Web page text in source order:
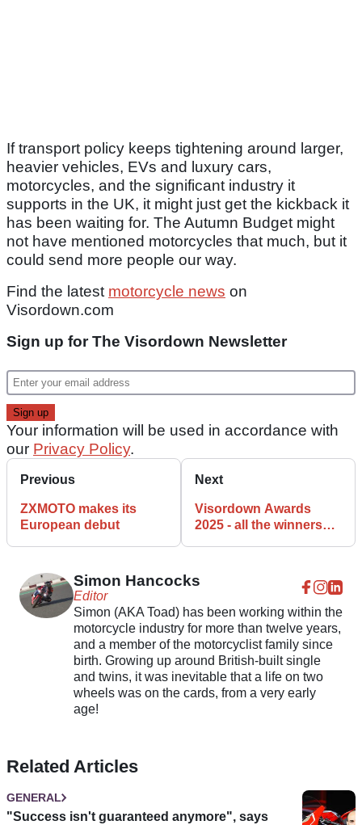
If transport policy keeps tightening around larger,
heavier vehicles, EVs and luxury cars,
motorcycles, and the significant industry it
supports in the UK, it might just get the kickback it
has been waiting for. The Autumn Budget might
not have mentioned motorcycles that much, but it
could send more people our way.
Find the latest motorcycle news on
Visordown.com
Sign up for The Visordown Newsletter
Your information will be used in accordance with
our Privacy Policy.
Previous
ZXMOTO makes its
European debut
Next
Visordown Awards
2025 - all the winners
Simon Hancocks
Editor
Simon (AKA Toad) has been working within the
motorcycle industry for more than twelve years,
and a member of the motorcyclist family since
birth. Growing up around British-built single
and twins, it was inevitable that a life on two
wheels was on the cards, from a very early
age!
Related Articles
GENERAL
"Success isn't guaranteed anymore", says